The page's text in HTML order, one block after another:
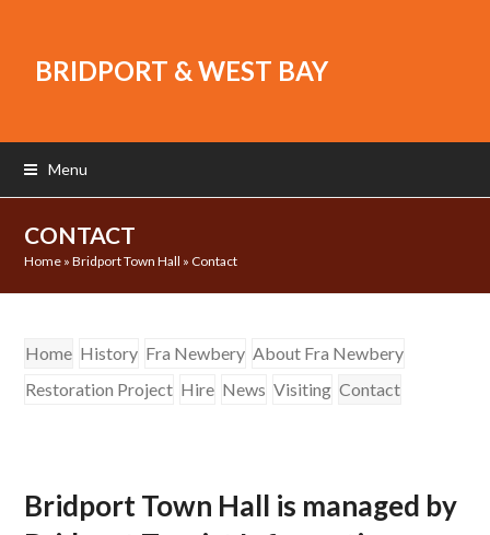
BRIDPORT & WEST BAY
Menu
CONTACT
Home »Bridport Town Hall » Contact
Home History Fra Newbery About Fra Newbery
Restoration Project Hire News Visiting Contact
Bridport Town Hall is managed by